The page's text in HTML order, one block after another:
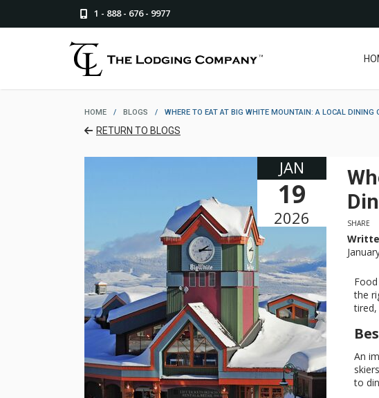
1 - 888 - 676 - 9977
HOME / BLOGS / WHERE TO EAT AT BIG WHITE MOUNTAIN: A LOCAL DINING
RETURN TO BLOGS
JAN
19
2026 SHARE
the
An
to